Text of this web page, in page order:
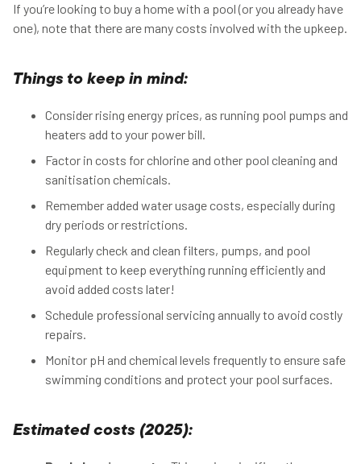
If you’re looking to buy a home with a pool (or you already have
one), note that there are many costs involved with the upkeep.
Things to keep in mind:
Consider rising energy prices, as running pool pumps and
heaters add to your power bill.
Factor in costs for chlorine and other pool cleaning and
sanitisation chemicals.
Remember added water usage costs, especially during
dry periods or restrictions.
Regularly check and clean filters, pumps, and pool
equipment to keep everything running efficiently and
avoid added costs later!
Schedule professional servicing annually to avoid costly
repairs.
Monitor pH and chemical levels frequently to ensure safe
swimming conditions and protect your pool surfaces.
Estimated costs (2025):